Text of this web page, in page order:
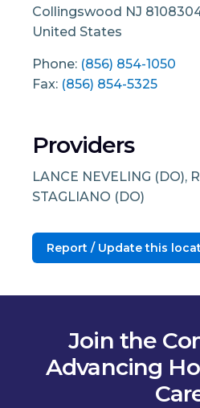
Collingswood NJ
United States
Phone: (856) 854-1050
Fax: (856) 854-5325
Providers
LANCE NEVELING (DO),
STAGLIANO (DO)
Report / Update this
Join the
Advancing